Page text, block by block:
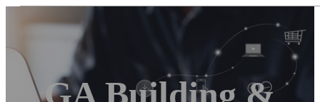
GA Building &